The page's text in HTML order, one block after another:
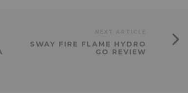
SWAY FIRE FLAME HYDRO
GO REVIEW